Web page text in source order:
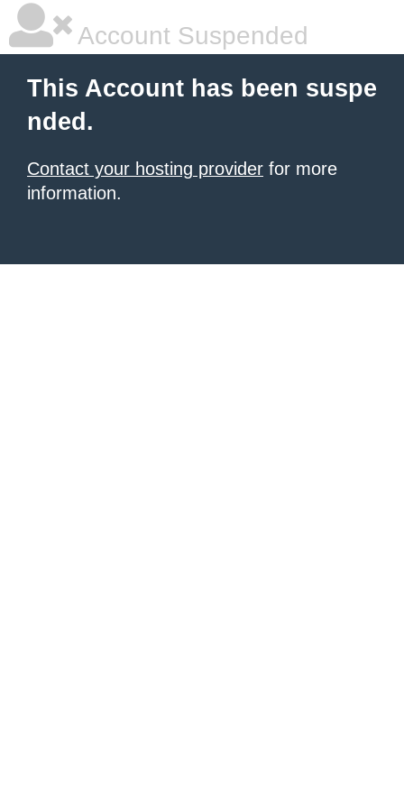
Account Suspended
This Account has been suspe
nded.
Contact your hosting provider for more
information.